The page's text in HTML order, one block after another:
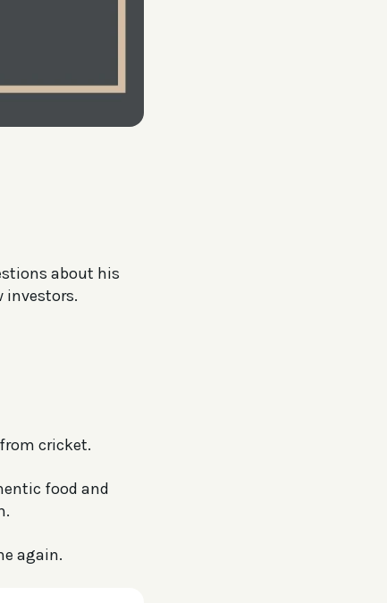
about his
investors.
cricket.
food and
again.